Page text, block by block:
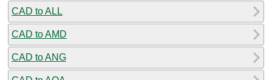
CAD to ALL
CAD to AMD
CAD to ANG